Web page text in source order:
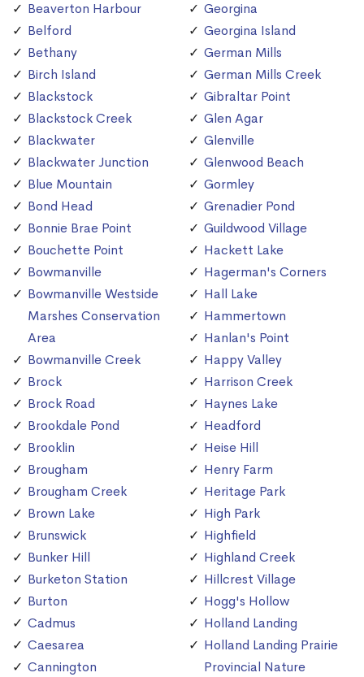
Beaverton Harbour
Belford
Bethany
Birch Island
Blackstock
Blackstock Creek
Blackwater
Blackwater Junction
Blue Mountain
Bond Head
Bonnie Brae Point
Bouchette Point
Bowmanville
Bowmanville Westside
Marshes Conservation
Area
Bowmanville Creek
Brock
Brock Road
Brookdale Pond
Brooklin
Brougham
Brougham Creek
Brown Lake
Brunswick
Bunker Hill
Burketon Station
Burton
Cadmus
Caesarea
Cannington
Georgina
Georgina Island
German Mills
German Mills Creek
Gibraltar Point
Glen Agar
Glenville
Glenwood Beach
Gormley
Grenadier Pond
Guildwood Village
Hackett Lake
Hagerman's Corners
Hall Lake
Hammertown
Hanlan's Point
Happy Valley
Harrison Creek
Haynes Lake
Headford
Heise Hill
Henry Farm
Heritage Park
High Park
Highfield
Highland Creek
Hillcrest Village
Hogg's Hollow
Holland Landing
Holland Landing Prairie
Provincial Nature